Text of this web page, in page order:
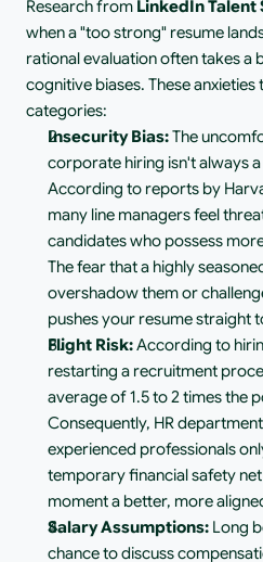
Research from LinkedIn Talent
when a "too strong" resume
rational evaluation often takes a
cognitive biases. These
categories:
Insecurity Bias: The
corporate hiring isn't always
According to reports by
many line managers feel
candidates who possess
The fear that a highly
overshadow them or
pushes your resume straight
Flight Risk: According to
restarting a recruitment
average of 1.5 to 2 times the
Consequently, HR
experienced professionals
temporary financial safety
moment a better, more
Salary Assumptions: Long
chance to discuss